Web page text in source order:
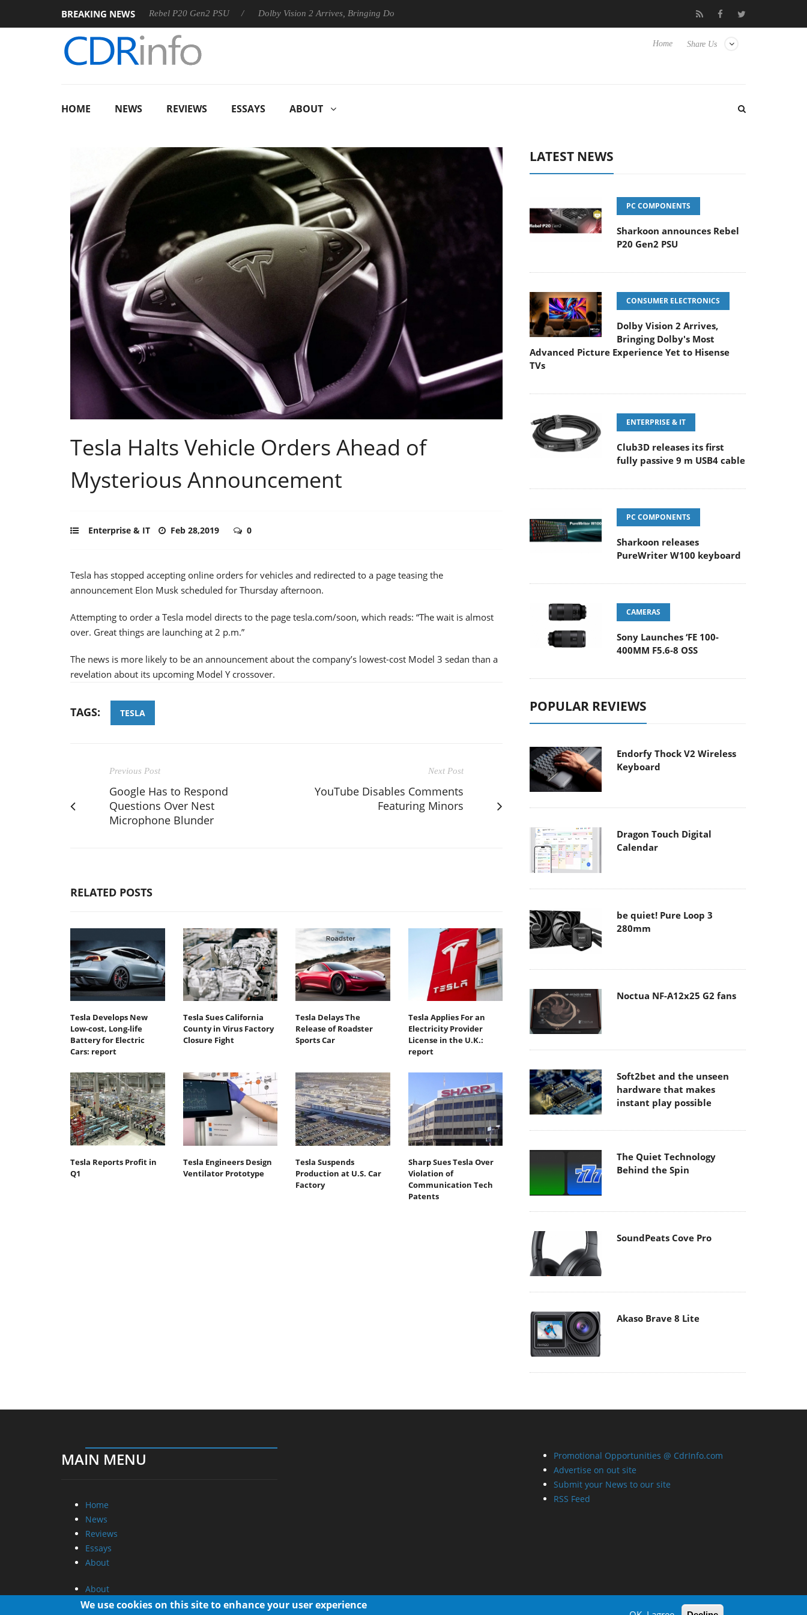
BREAKING NEWS
Sharkoon announces Rebel P20 Gen2 PSU Dolby Vision 2 Arrives, Bringing Dolby's Most Advanced Picture Experience Yet to Hisense TVs Club3D releases its first fully passive 9 m USB4
Share Us
Home
HOME NEWS REVIEWS ESSAYS ABOUT
Tesla Halts Vehicle Orders Ahead of
Mysterious Announcement
Enterprise & IT Feb 28,2019 0
Tesla has stopped accepting online orders for vehicles and redirected to a page teasing the
announcement Elon Musk scheduled for Thursday afternoon.
Attempting to order a Tesla model directs to the page tesla.com/soon, which reads: “The wait is almost
over. Great things are launching at 2 p.m.”
The news is more likely to be an announcement about the company’s lowest-cost Model 3 sedan than a
revelation about its upcoming Model Y crossover.
TAGS: TESLA
Previous Post
Google Has to Respond
Questions Over Nest
Microphone Blunder
Next Post
YouTube Disables Comments
Featuring Minors
RELATED POSTS
Tesla Develops New
Low-cost, Long-life
Battery for Electric
Cars: report
Tesla Sues California
County in Virus Factory
Closure Fight
Tesla Delays The
Release of Roadster
Sports Car
Tesla Applies For an
Electricity Provider
License in the U.K.:
report
Tesla Reports Profit in
Q1
Tesla Engineers Design
Ventilator Prototype
Tesla Suspends
Production at U.S. Car
Factory
Sharp Sues Tesla Over
Violation of
Communication Tech
Patents
LATEST NEWS
PC COMPONENTS
Sharkoon announces Rebel
P20 Gen2 PSU
CONSUMER ELECTRONICS
Dolby Vision 2 Arrives,
Bringing Dolby's Most
Advanced Picture Experience Yet to Hisense
TVs
ENTERPRISE & IT
Club3D releases its first
fully passive 9 m USB4 cable
PC COMPONENTS
Sharkoon releases
PureWriter W100 keyboard
CAMERAS
Sony Launches ‘FE 100-
400MM F5.6-8 OSS
POPULAR REVIEWS
Endorfy Thock V2 Wireless
Keyboard
Dragon Touch Digital
Calendar
be quiet! Pure Loop 3
280mm
Noctua NF-A12x25 G2 fans
Soft2bet and the unseen
hardware that makes
instant play possible
The Quiet Technology
Behind the Spin
SoundPeats Cove Pro
Akaso Brave 8 Lite
MAIN MENU
Home
News
Reviews
Essays
About
About
Privacy
Promotional Opportunities @ CdrInfo.com
Advertise on out site
Submit your News to our site
RSS Feed
We use cookies on this site to enhance your user experience